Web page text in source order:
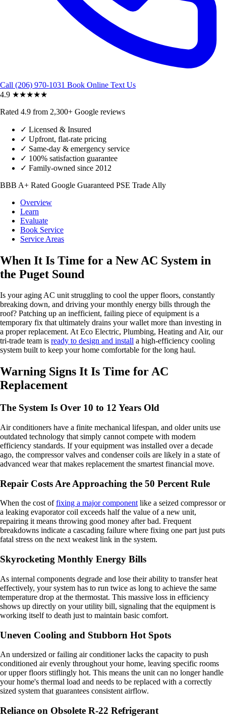
Call (206) 970-1031 Book Online Text Us
4.9 ★★★★★
Rated 4.9 from 2,300+ Google reviews
✓ Licensed & Insured
✓ Upfront, flat-rate pricing
✓ Same-day & emergency service
✓ 100% satisfaction guarantee
✓ Family-owned since 2012
BBB A+ Rated Google Guaranteed PSE Trade Ally
Overview
Learn
Evaluate
Book Service
Service Areas
When It Is Time for a New AC System in
the Puget Sound
Is your aging AC unit struggling to cool the upper floors, constantly
breaking down, and driving your monthly energy bills through the
roof? Patching up an inefficient, failing piece of equipment is a
temporary fix that ultimately drains your wallet more than investing in
a proper replacement. At Eco Electric, Plumbing, Heating and Air, our
tri-trade team is ready to design and install a high-efficiency cooling
system built to keep your home comfortable for the long haul.
Warning Signs It Is Time for AC
Replacement
The System Is Over 10 to 12 Years Old
Air conditioners have a finite mechanical lifespan, and older units use
outdated technology that simply cannot compete with modern
efficiency standards. If your equipment was installed over a decade
ago, the compressor valves and condenser coils are likely in a state of
advanced wear that makes replacement the smartest financial move.
Repair Costs Are Approaching the 50 Percent Rule
When the cost offixing a major component like a seized compressor or
a leaking evaporator coil exceeds half the value of a new unit,
repairing it means throwing good money after bad. Frequent
breakdowns indicate a cascading failure where fixing one part just puts
fatal stress on the next weakest link in the system.
Skyrocketing Monthly Energy Bills
As internal components degrade and lose their ability to transfer heat
effectively, your system has to run twice as long to achieve the same
temperature drop at the thermostat. This massive loss in efficiency
shows up directly on your utility bill, signaling that the equipment is
working itself to death just to maintain basic comfort.
Uneven Cooling and Stubborn Hot Spots
An undersized or failing air conditioner lacks the capacity to push
conditioned air evenly throughout your home, leaving specific rooms
or upper floors stiflingly hot. This means the unit can no longer handle
your home's thermal load and needs to be replaced with a correctly
sized system that guarantees consistent airflow.
Reliance on Obsolete R-22 Refrigerant